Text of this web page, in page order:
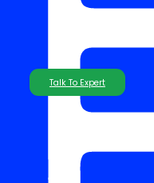
Talk To Expert